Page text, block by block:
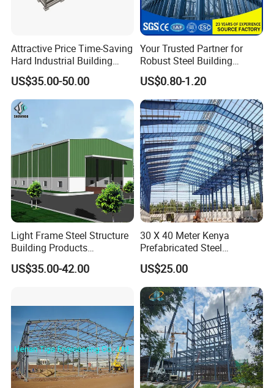
Attractive Price Time-Saving
Hard Industrial Building
Steel Structure with Durable
Design
US$35.00-50.00
Your Trusted Partner for
Robust Steel Building
Construction, Efficient
Prefabricated Building
Projects, and Affordable
Prefabricated House
Solutions.
US$0.80-1.20
Light Frame Steel Structure
Building Products
Construction Design
Warehouse
US$35.00-42.00
30 X 40 Meter Kenya
Prefabricated Steel
Structure Warehouse
Storage Building with
Cladding
US$25.00